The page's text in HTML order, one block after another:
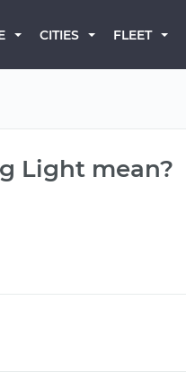
CITIES FLEET
Light mean?